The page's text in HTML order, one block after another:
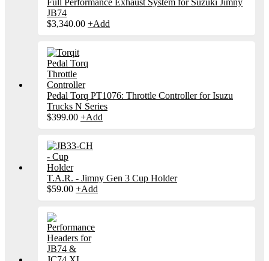
Full Performance Exhaust System for Suzuki Jimny
JB74
$3,340.00 +Add
Pedal Torq PT1076: Throttle Controller for Isuzu
Trucks N Series
$399.00 +Add
T.A.R. - Jimny Gen 3 Cup Holder
$59.00 +Add